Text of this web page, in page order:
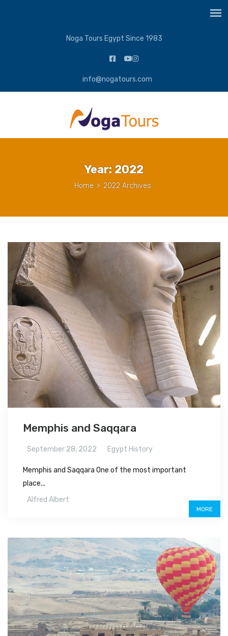
Noga Tours Egypt Since 1983
info@nogatours.com
Year:2022
Home > 2022 Archives
Memphis and Saqqara
September 28, 2022 Egypt History
Memphis and Saqqara One of the most important
place...
Alfred Albert
MORE